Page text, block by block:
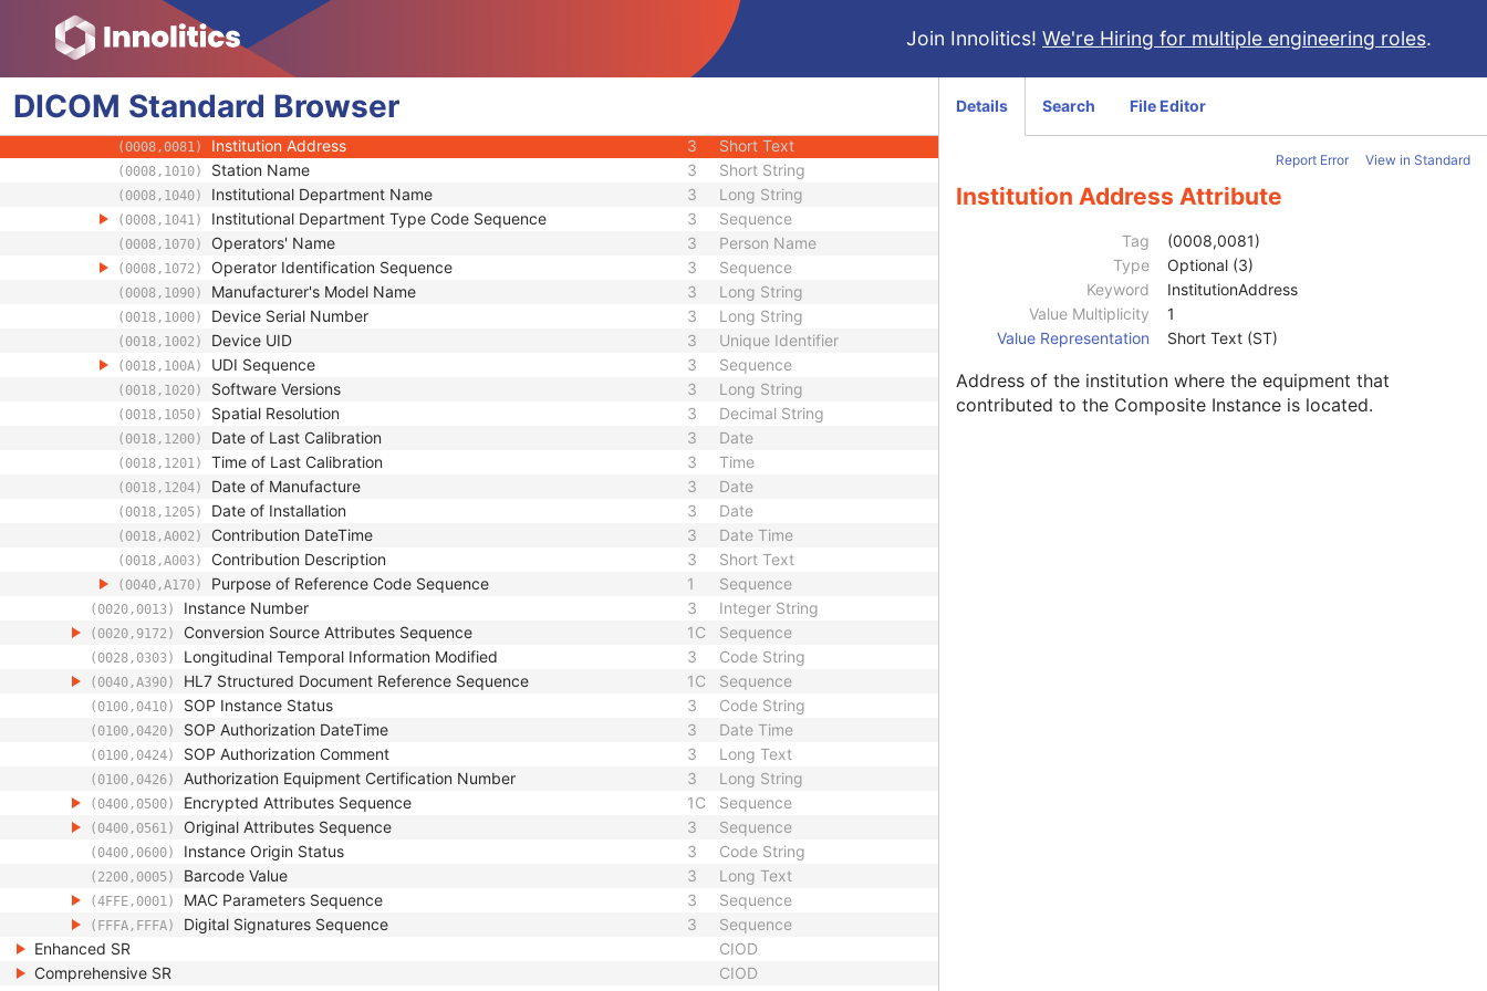
Join Innolitics! We're Hiring for multiple engineering roles.
DICOM Standard Browser
(0018,990C) Referenced Defined Protocol Sequence Sequence
(0018,990D) Referenced Performed Protocol Sequence Sequence
(0018,A001) Contributing Equipment Sequence 3
(0008,0070) Manufacturer
(0008,0080) Institution Name
(0008,0081) Institution Address 3 Short Text
(0008,1010) Station Name 3 Short String
(0008,1040) Institutional Department Name 3 Long String
(0008,1041) Institutional Department Type Code Sequence 3 Sequence
(0008,1070) Operators' Name 3 Person Name
(0008,1072) Operator Identification Sequence 3 Sequence
(0008,1090) Manufacturer's Model Name 3 Long String
(0018,1000) Device Serial Number 3 Long String
(0018,1002) Device UID 3 Unique Identifier
(0018,100A) UDI Sequence 3 Sequence
(0018,1020) Software Versions 3 Long String
(0018,1050) Spatial Resolution 3 Decimal String
(0018,1200) Date of Last Calibration 3 Date
(0018,1201) Time of Last Calibration 3 Time
(0018,1204) Date of Manufacture 3 Date
(0018,1205) Date of Installation 3 Date
(0018,A002) Contribution DateTime 3 Date Time
(0018,A003) Contribution Description 3 Short Text
(0040,A170) Purpose of Reference Code Sequence 1 Sequence
(0020,0013) Instance Number 3 Integer String
(0020,9172) Conversion Source Attributes Sequence 1C Sequence
(0028,0303) Longitudinal Temporal Information Modified 3 Code String
(0040,A390) HL7 Structured Document Reference Sequence 1C Sequence
(0100,0410) SOP Instance Status 3 Code String
(0100,0420) SOP Authorization DateTime 3 Date Time
(0100,0424) SOP Authorization Comment 3 Long Text
(0100,0426) Authorization Equipment Certification Number 3 Long String
(0400,0500) Encrypted Attributes Sequence 1C Sequence
(0400,0561) Original Attributes Sequence 3 Sequence
(0400,0600) Instance Origin Status 3 Code String
(2200,0005) Barcode Value 3 Long Text
(4FFE,0001) MAC Parameters Sequence 3 Sequence
(FFFA,FFFA) Digital Signatures Sequence 3
Sequence
Enhanced SR
CIOD
Comprehensive SR
CIOD
Details Search File Editor
Report Error View in Standard
Institution Address Attribute
Tag
(0008,0081)
Type
Optional (3)
Keyword
InstitutionAddress
Value Multiplicity
1
Value Representation
Short Text (ST)
Address of the institution where the equipment that
contributed to the Composite Instance is located.